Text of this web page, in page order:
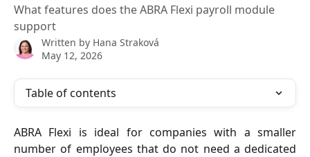
What features does the ABRA Flexi payroll module
support
Written by Hana Straková
May 12, 2026
Table of contents
ABRA Flexi is ideal for companies with a smaller
number of employees that do not need a dedicated